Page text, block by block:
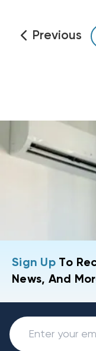
Previous
Sign UpTo
News, And